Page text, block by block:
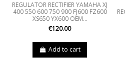
REGULATOR RECTIFIER YAMAHA XJ
400 550 600 750 900 FJ600 FZ600
XS650 YX600 OEM...
€120.00
Add to cart